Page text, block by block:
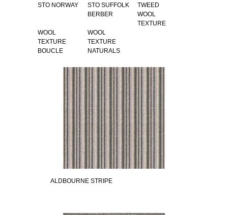
STO NORWAY
STO SUFFOLK
BERBER
TWEED
WOOL
TEXTURE
WOOL
TEXTURE
BOUCLE
WOOL
TEXTURE
NATURALS
ALDBOURNE STRIPE